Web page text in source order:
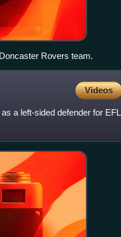
Rovers team.
Videos
a left-sided defender for EFL